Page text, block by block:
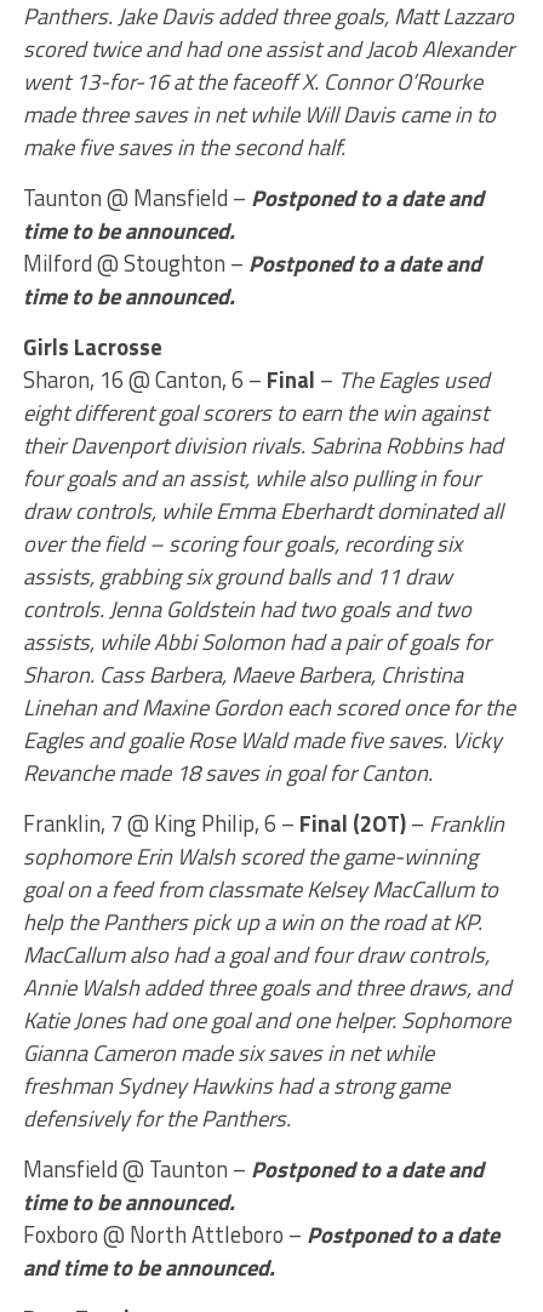
Panthers. Jake Davis added three goals, Matt Lazzaro
scored twice and had one assist and Jacob Alexander
went 13-for-16 at the faceoff X. Connor O’Rourke
made three saves in net while Will Davis came in to
make five saves in the second half.
Taunton @ Mansfield – Postponed to a date and
time to be announced.
Milford @ Stoughton – Postponed to a date and
time to be announced.
Girls Lacrosse
Sharon, 16 @ Canton, 6 – Final – The Eagles used
eight different goal scorers to earn the win against
their Davenport division rivals. Sabrina Robbins had
four goals and an assist, while also pulling in four
draw controls, while Emma Eberhardt dominated all
over the field – scoring four goals, recording six
assists, grabbing six ground balls and 11 draw
controls. Jenna Goldstein had two goals and two
assists, while Abbi Solomon had a pair of goals for
Sharon. Cass Barbera, Maeve Barbera, Christina
Linehan and Maxine Gordon each scored once for the
Eagles and goalie Rose Wald made five saves. Vicky
Revanche made 18 saves in goal for Canton.
Franklin, 7 @ King Philip, 6 – Final (2OT)– Franklin
sophomore Erin Walsh scored the game-winning
goal on a feed from classmate Kelsey MacCallum to
help the Panthers pick up a win on the road at KP.
MacCallum also had a goal and four draw controls,
Annie Walsh added three goals and three draws, and
Katie Jones had one goal and one helper. Sophomore
Gianna Cameron made six saves in net while
freshman Sydney Hawkins had a strong game
defensively for the Panthers.
Mansfield @ Taunton – Postponed to a date and
time to be announced.
Foxboro @ North Attleboro – Postponed to a date
and time to be announced.